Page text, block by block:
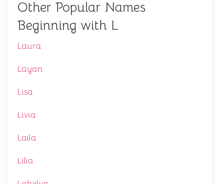
Other Popular Names
Beginning with L
Laura
Layan
Lisa
Livia
Laila
Lilia